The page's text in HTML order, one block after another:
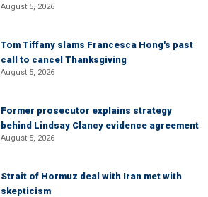
August 5, 2026
Tom Tiffany slams Francesca Hong's past
call to cancel Thanksgiving
August 5, 2026
Former prosecutor explains strategy
behind Lindsay Clancy evidence agreement
August 5, 2026
Strait of Hormuz deal with Iran met with
skepticism